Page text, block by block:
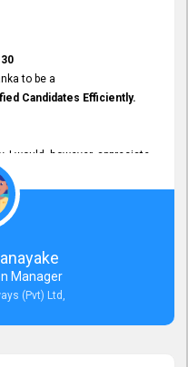
to be a
Candidates Efficiently.
I would, however, appreciate
Queries.
Customer Service Person
whenever I needed help
Manager
(Pvt) Ltd,